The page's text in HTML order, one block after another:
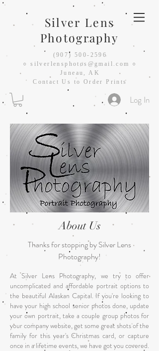
Silver Lens
Photography
(907) 500-2596
○silverlensphotos@gmail.com ○
Juneau, AK
Contact Us to Order Prints
Log In
About Us
Thanks for stopping by Silver Lens
Photography!
At Silver Lens Photography, we try to offer
uncomplicated and affordable portrait options to
the beautiful Alaskan Capital. If you're looking to
have your high school senior photos done, update
your own portrait, take a couple group photos for
your company website, get some great shots of the
family for this year's Christmas card, or capture
once in a lifetime events, we have got you covered.